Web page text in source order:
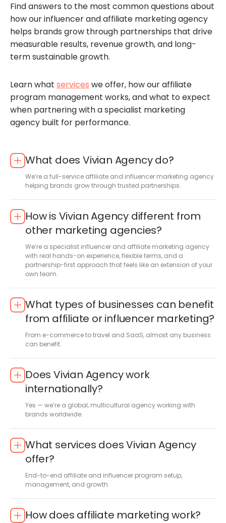
Find answers to the most common questions about
how our influencer and affiliate marketing agency
helps brands grow through partnerships that drive
measurable results, revenue growth, and long-
term sustainable growth.
Learn what services we offer, how our affiliate
program management works, and what to expect
when partnering with a specialist marketing
agency built for performance.
What does Vivian Agency do?
We’re a full-service affiliate and influencer marketing agency
helping brands grow through trusted partnerships.
How is Vivian Agency different from
other marketing agencies?
We’re a specialist influencer and affiliate marketing agency
with real hands-on experience, flexible terms, and a
partnership-first approach that feels like an extension of your
own team.
What types of businesses can benefit
from affiliate or influencer marketing?
From e-commerce to travel and SaaS, almost any business
can benefit.
Does Vivian Agency work
internationally?
Yes — we’re a global, multicultural agency working with
brands worldwide.
What services does Vivian Agency
offer?
End-to-end affiliate and influencer program setup,
management, and growth.
How does affiliate marketing work?